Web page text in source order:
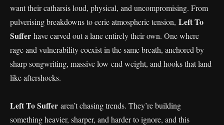
want their catharsis loud, physical, and uncompromising. From
pulverising breakdowns to eerie atmospheric tension, Left To
Suffer have carved out a lane entirely their own. One where
rage and vulnerability coexist in the same breath, anchored by
sharp songwriting, massive low-end weight, and hooks that land
like aftershocks.
Left To Suffer aren’t chasing trends. They’re building
something heavier, sharper, and harder to ignore, and this